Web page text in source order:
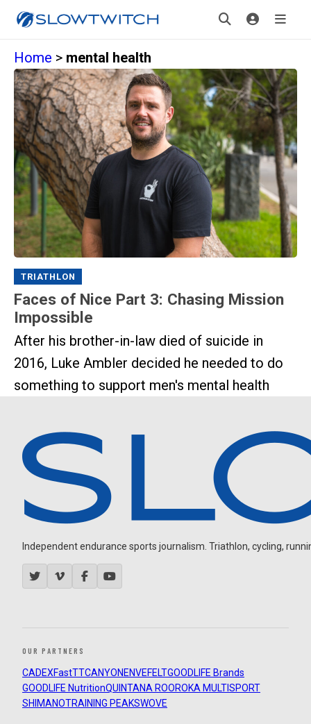
Home > mental health
TRIATHLON
Faces of Nice Part 3: Chasing Mission
Impossible
After his brother-in-law died of suicide in
2016, Luke Ambler decided he needed to do
something to support men's mental health
Independent endurance sports journalism. Triathlon, cycling,
OUR PARTNERS
CADEXFastTTCANYON ENVEFELTGOODLIFE Brands
GOODLIFE NutritionQUINTANA ROOROKA MULTISPORT
SHIMANOTRAINING PEAKSWOVE